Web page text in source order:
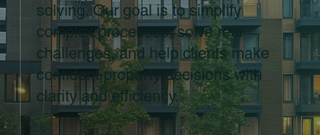
solving. Our goal is to simplify
complex processes, solve real
challenges, and help clients make
confident property decisions with
clarity and efficiency.